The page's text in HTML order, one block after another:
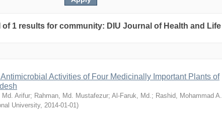
1 results for community: DIU Journal of Health and Life
Antimicrobial Activities of Four Medicinally Important Plants of
Md. Arifur; Rahman, Md. Mustafezur; Al-Faruk, Md.; Rashid, Mohammad A.
University, 2014-01-01)